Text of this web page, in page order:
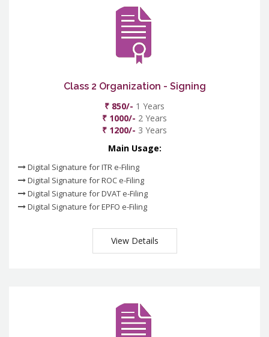
Class 2 Organization - Signing
₹ 850/- 1 Years
₹ 1000/- 2 Years
₹ 1200/- 3 Years
Main Usage:
Digital Signature for ITR e-Filing
Digital Signature for ROC e-Filing
Digital Signature for DVAT e-Filing
Digital Signature for EPFO e-Filing
View Details